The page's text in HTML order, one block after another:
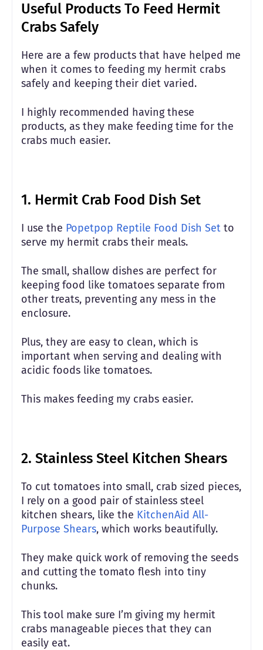
Useful Products To Feed Hermit
Crabs Safely
Here are a few products that have helped me
when it comes to feeding my hermit crabs
safely and keeping their diet varied.
I highly recommended having these
products, as they make feeding time for the
crabs much easier.
1. Hermit Crab Food Dish Set
I use the Popetpop Reptile Food Dish Set to
serve my hermit crabs their meals.
The small, shallow dishes are perfect for
keeping food like tomatoes separate from
other treats, preventing any mess in the
enclosure.
Plus, they are easy to clean, which is
important when serving and dealing with
acidic foods like tomatoes.
This makes feeding my crabs easier.
2. Stainless Steel Kitchen Shears
To cut tomatoes into small, crab sized pieces,
I rely on a good pair of stainless steel
kitchen shears, like the KitchenAid All-
Purpose Shears, which works beautifully.
They make quick work of removing the seeds
and cutting the tomato flesh into tiny
chunks.
This tool make sure I’m giving my hermit
crabs manageable pieces that they can
easily eat.